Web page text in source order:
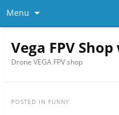
Menu
Vega FPV
Drone VEGA FPV shop
POSTED IN FUNNY